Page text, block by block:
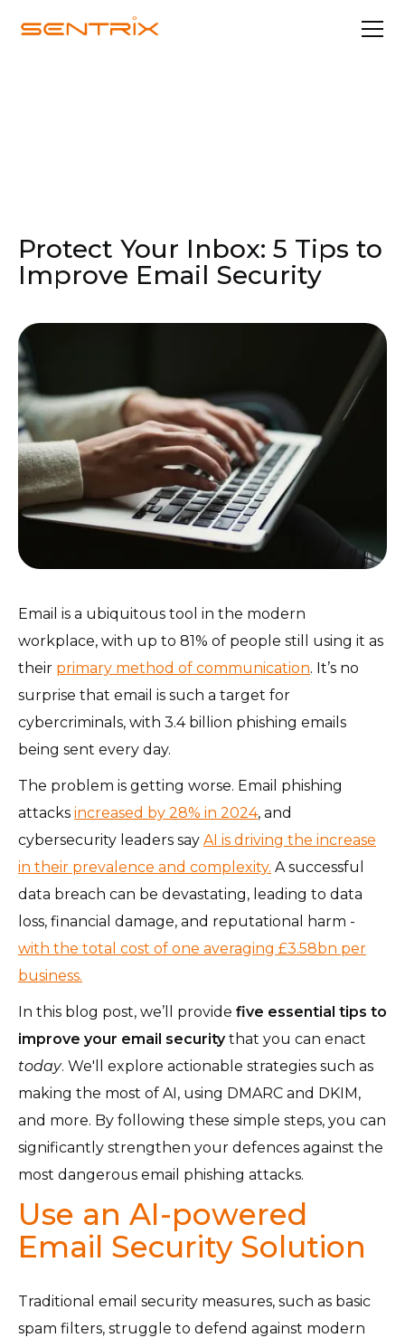
Protect Your Inbox: 5 Tips to
Improve Email Security
Email is a ubiquitous tool in the modern
workplace, with up to 81% of people still using it as
their primary method of communication. It’s no
surprise that email is such a target for
cybercriminals, with 3.4 billion phishing emails
being sent every day.
The problem is getting worse. Email phishing
attacks increased by 28% in 2024, and
cybersecurity leaders say AI is driving the increase
in their prevalence and complexity. A successful
data breach can be devastating, leading to data
loss, financial damage, and reputational harm -
with the total cost of one averaging £3.58bn per
business.
In this blog post, we’ll provide five essential tips to
improve your email securitythat you can enact
today. We'll explore actionable strategies such as
making the most of AI, using DMARC and DKIM,
and more. By following these simple steps, you can
significantly strengthen your defences against the
most dangerous email phishing attacks.
Use an AI-powered
Email Security Solution
Traditional email security measures, such as basic
spam filters, struggle to defend against modern